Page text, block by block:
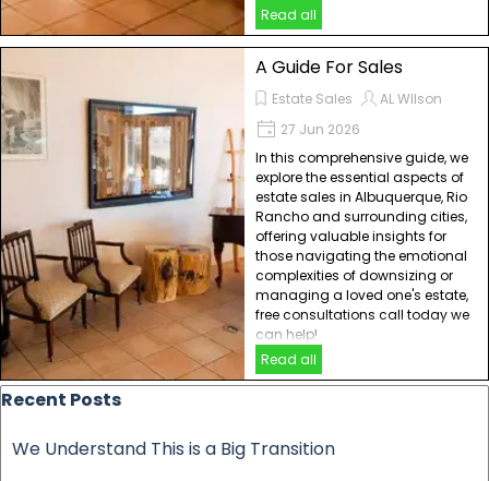
Read all
A Guide For Sales
Estate Sales
AL WIlson
27 Jun 2026
In this comprehensive guide, we
explore the essential aspects of
estate sales in Albuquerque, Rio
Rancho and surrounding cities,
offering valuable insights for
those navigating the emotional
complexities of downsizing or
managing a loved one's estate,
free consultations call today we
can help!
Read all
Skip block Recent Posts
Recent Posts
We Understand This is a Big Transition